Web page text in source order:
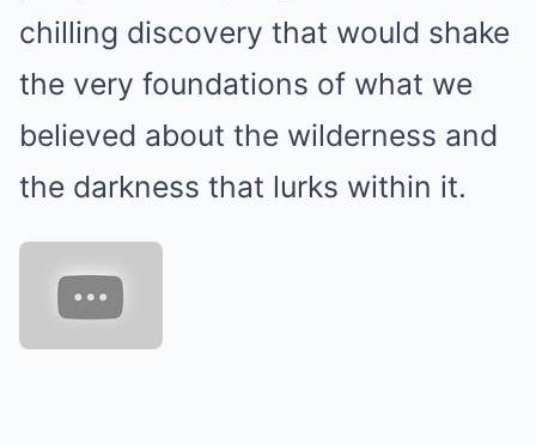
chilling discovery that would shake
the very foundations of what we
believed about the wilderness and
the darkness that lurks within it.